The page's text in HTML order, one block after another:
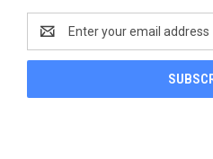
Address